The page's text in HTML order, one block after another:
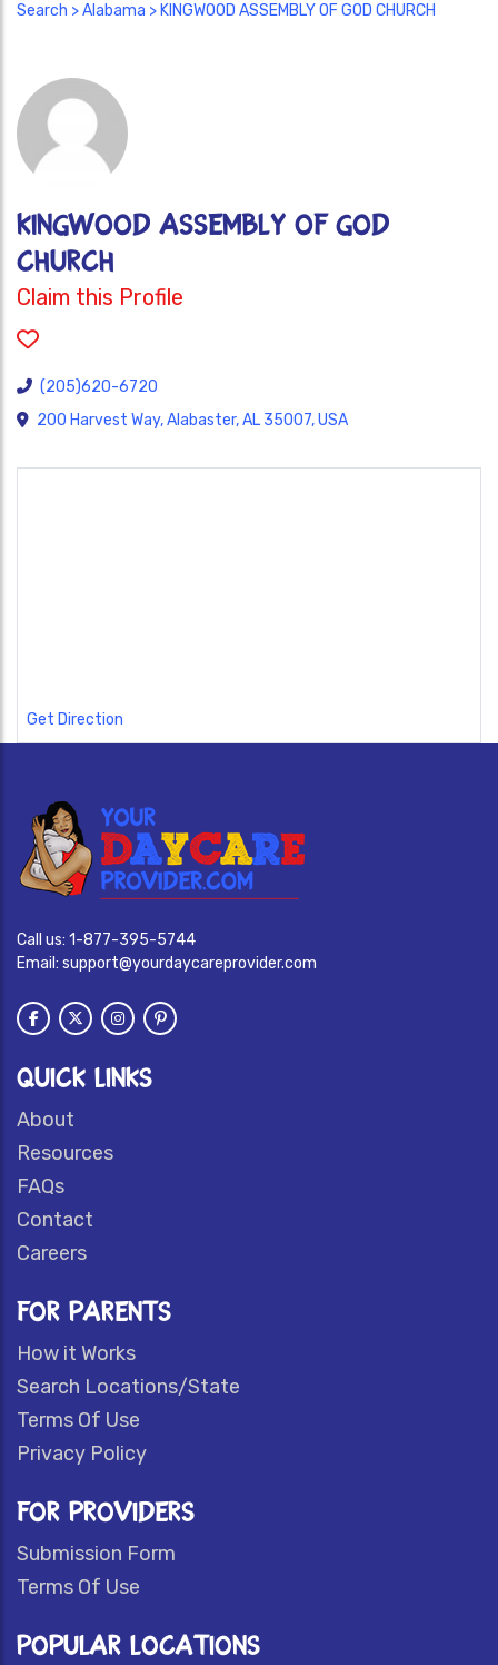
Search >Alabama > KINGWOOD ASSEMBLY OF GOD CHURCH
KINGWOOD ASSEMBLY OF GOD
CHURCH
Claim this Profile
(205)620-6720
200 Harvest Way, Alabaster, AL 35007, USA
Get Direction
Call us: 1-877-395-5744
Email: support@yourdaycareprovider.com
QUICK LINKS
About
Resources
FAQs
Contact
Careers
FOR PARENTS
How it Works
Search Locations/State
Terms Of Use
Privacy Policy
FOR PROVIDERS
Submission Form
Terms Of Use
POPULAR LOCATIONS